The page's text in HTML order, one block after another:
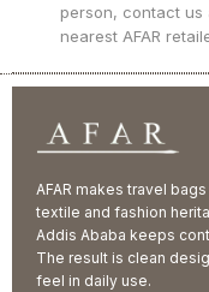
person, contact us
nearest AFAR
AFAR makes travel
textile and fashion
Addis Ababa keeps
The result is clean
feel in daily use.